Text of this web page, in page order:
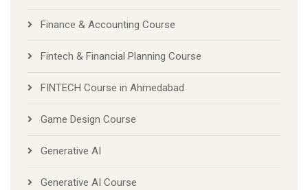
Finance & Accounting Course
Fintech & Financial Planning Course
FINTECH Course in Ahmedabad
Game Design Course
Generative AI
Generative AI Course